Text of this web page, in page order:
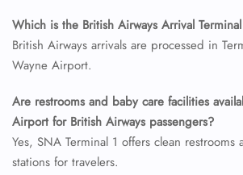
Which is the British Airways Arrival
British Airways arrivals are processed in
Wayne Airport.
Are restrooms and baby care facilities
Airport for British Airways passengers?
Yes, SNA Terminal 1 offers clean restrooms
stations for travelers.
24/7 Reservations
Flight Change
Name Corrections
Flight Cancellations
Minor Assistance
Pet Travel
Wheelchair Assistance